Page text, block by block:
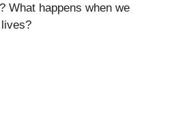
What happens when we